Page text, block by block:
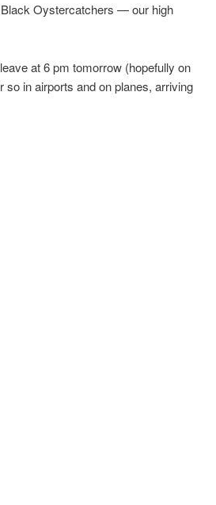
Black Oystercatchers — our high
at 6 pm tomorrow (hopefully on
so in airports and on planes, arriving